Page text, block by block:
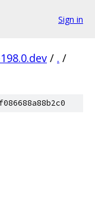
Sign in
/ . /